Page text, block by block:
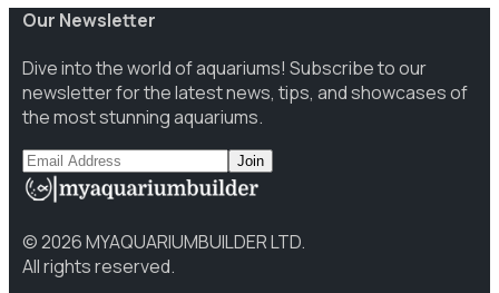
Our Newsletter
Dive into the world of aquariums! Subscribe to our
newsletter for the latest news, tips, and showcases of
the most stunning aquariums.
Join
©2026MYAQUARIUMBUILDER LTD.
All rights reserved.